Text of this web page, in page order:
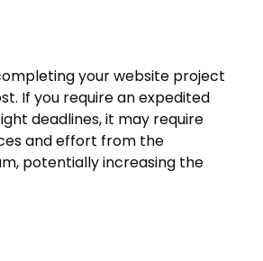
your website project
If you require an expedited
deadlines, it may require
and effort from the
potentially increasing the